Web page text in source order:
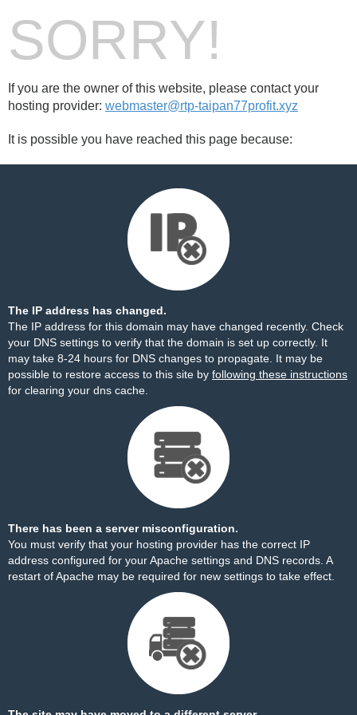
SORRY!
If you are the owner of this website, please contact your
hosting provider: webmaster@rtp-taipan77profit.xyz
It is possible you have reached this page because:
The IP address has changed.
The IP address for this domain may have changed recently. Check
your DNS settings to verify that the domain is set up correctly. It
may take 8-24 hours for DNS changes to propagate. It may be
possible to restore access to this site by following these instructions
for clearing your dns cache.
There has been a server misconfiguration.
You must verify that your hosting provider has the correct IP
address configured for your Apache settings and DNS records. A
restart of Apache may be required for new settings to take effect.